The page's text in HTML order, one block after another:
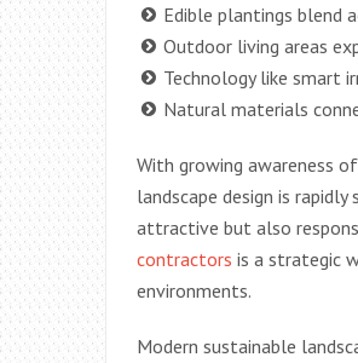
Edible plantings blend
Outdoor living areas
Technology like smart
Natural materials
With growing awareness
landscape design is
attractive but also
contractors is a strategic
environments.
Modern sustainable